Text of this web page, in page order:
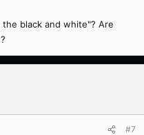
black and white"? Are
#7